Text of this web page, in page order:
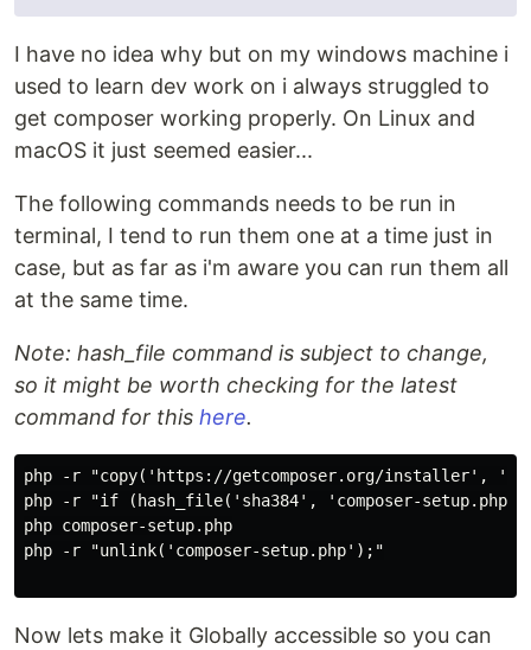
I have no idea why but on my windows machine i
used to learn dev work on i always struggled to
get composer working properly. On Linux and
macOS it just seemed easier...
The following commands needs to be run in
terminal, I tend to run them one at a time just in
case, but as far as i'm aware you can run them all
at the same time.
Note: hash_file command is subject to change,
so it might be worth checking for the latest
command for this here.
php -r "copy('https://getcomposer.org/installer',
php -r "if (hash_file('sha384', 'composer-setup.php')
php composer-setup.php
php -r "unlink('composer-setup.php');"
Now lets make it Globally accessible so you can